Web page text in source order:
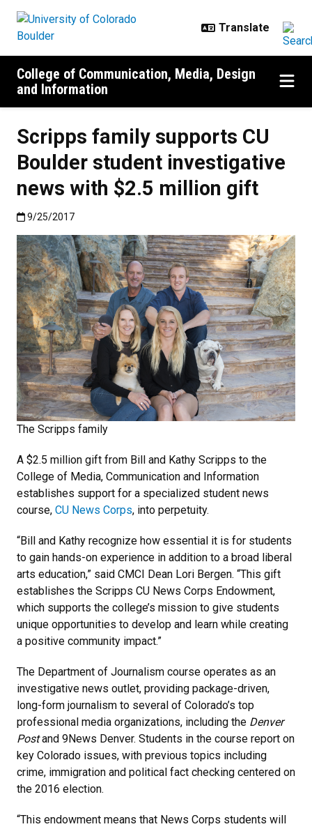
College of Communication, Media, Design
and Information
Scripps family supports CU
Boulder student investigative
news with $2.5 million gift
Published:9/25/2017
9/25/2017
The Scripps family
A $2.5 million gift from Bill and Kathy Scripps to the
College of Media, Communication and Information
establishes support for a specialized student news
course, CU News Corps, into perpetuity.
“Bill and Kathy recognize how essential it is for students
to gain hands-on experience in addition to a broad liberal
arts education,” said CMCI Dean Lori Bergen. “This gift
establishes the Scripps CU News Corps Endowment,
which supports the college’s mission to give students
unique opportunities to develop and learn while creating
a positive community impact.”
The Department of Journalism course operates as an
investigative news outlet, providing package-driven,
long-form journalism to several of Colorado’s top
professional media organizations, including the Denver
Postand 9News Denver. Students in the course report on
key Colorado issues, with previous topics including
crime, immigration and political fact checking centered on
the 2016 election.
“This endowment means that News Corps students will